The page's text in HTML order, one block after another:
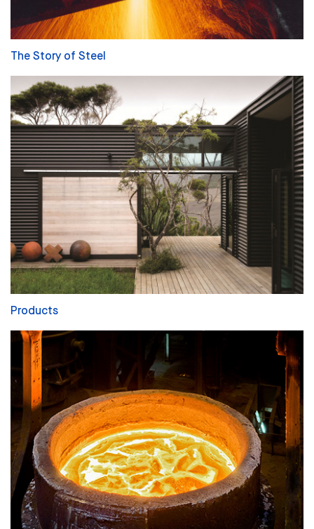
The Story of Steel
Products